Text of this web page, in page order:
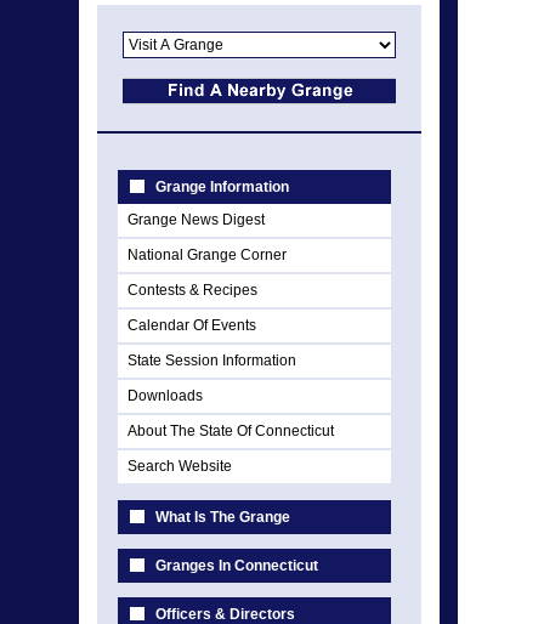
Grange Information
Grange News Digest
National Grange Corner
Contests & Recipes
Calendar Of Events
State Session Information
Downloads
About The State Of Connecticut
Search Website
What Is The Grange
Granges In Connecticut
Officers & Directors